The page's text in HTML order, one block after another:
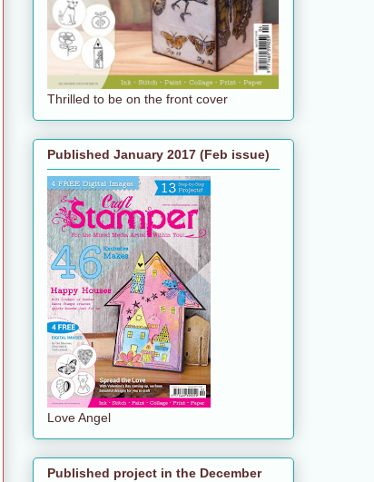
Thrilled to be on the front cover
Published January 2017 (Feb issue)
Love Angel
Published project in the December